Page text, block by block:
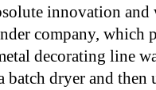
innovation
company, which
decorating line
batch dryer and